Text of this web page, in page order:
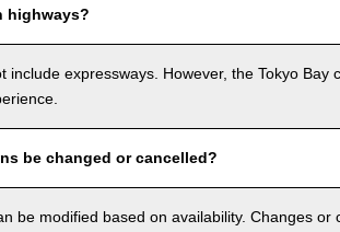
highways?
include expressways. However, the Tokyo Bay
be changed or cancelled?
be modified based on availability. Changes